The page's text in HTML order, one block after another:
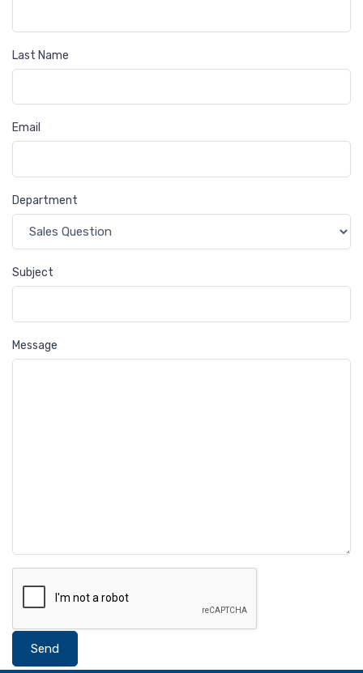
Last Name
Email
Department
Subject
Message
Send